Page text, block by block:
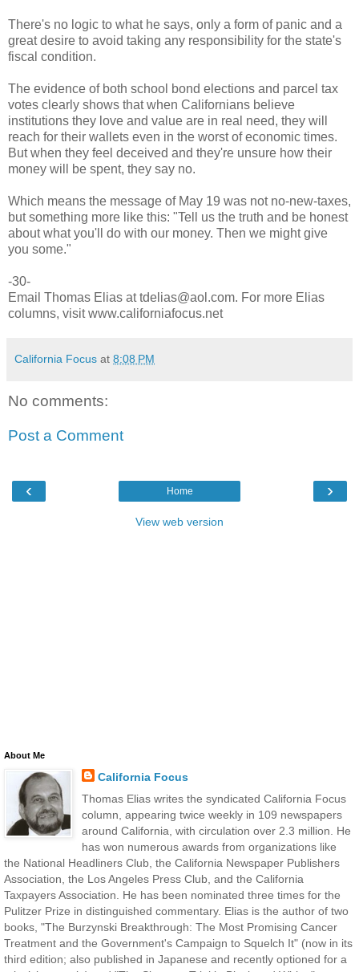
There's no logic to what he says, only a form of panic and a
great desire to avoid taking any responsibility for the state's
fiscal condition.
The evidence of both school bond elections and parcel tax
votes clearly shows that when Californians believe
institutions they love and value are in real need, they will
reach for their wallets even in the worst of economic times.
But when they feel deceived and they're unsure how their
money will be spent, they say no.
Which means the message of May 19 was not no-new-taxes,
but something more like this: "Tell us the truth and be honest
about what you'll do with our money. Then we might give
you some."
-30-
Email Thomas Elias at tdelias@aol.com. For more Elias
columns, visit www.californiafocus.net
California Focus at 8:08 PM
No comments:
Post a Comment
‹ ›
Home
View web version
About Me
California Focus
Thomas Elias writes the syndicated California Focus
column, appearing twice weekly in 109 newspapers
around California, with circulation over 2.3 million. He
has won numerous awards from organizations like
the National Headliners Club, the California Newspaper Publishers
Association, the Los Angeles Press Club, and the California
Taxpayers Association. He has been nominated three times for the
Pulitzer Prize in distinguished commentary. Elias is the author of two
books, "The Burzynski Breakthrough: The Most Promising Cancer
Treatment and the Government's Campaign to Squelch It" (now in its
third edition; also published in Japanese and recently optioned for a